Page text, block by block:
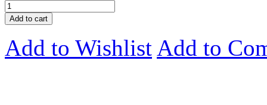
Add to cart
Add to Wishlist Add to